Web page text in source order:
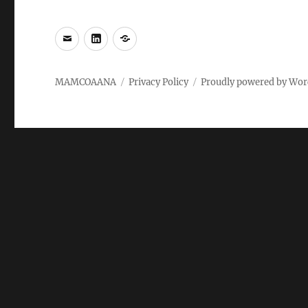
e-
LinkedInWhatsApp
MAMCOAANA Privacy Policy Proudly powered by